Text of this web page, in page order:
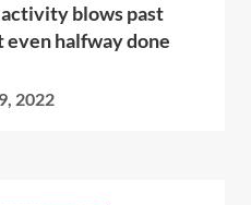
blows past
even halfway done
2022